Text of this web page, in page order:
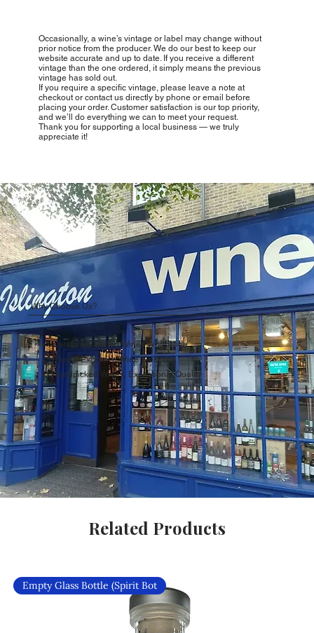
Occasionally, a wine’s vintage or label may change without
prior notice from the producer. We do our best to keep our
website accurate and up to date. If you receive a different
vintage than the one ordered, it simply means the previous
vintage has sold out.
If you require a specific vintage, please leave a note at
checkout or contact us directly by phone or email before
placing your order. Customer satisfaction is our top priority,
and we’ll do everything we can to meet your request.
Thank you for supporting a local business — we truly
appreciate it!
Why Choose Us?
Carefully Curated Wines Worldwide
Rare & Exclusive Wine Selection
Handpicked Wines, Exceptional Quality
Related Products
Empty Glass Bottle (Spirit Bot